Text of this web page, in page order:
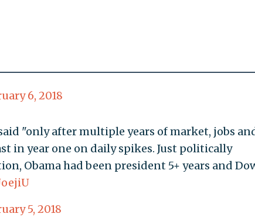
6, 2018
"only after multiple years of market, jobs
in year one on daily spikes. Just politically
Obama had been president 5+ years and
5, 2018